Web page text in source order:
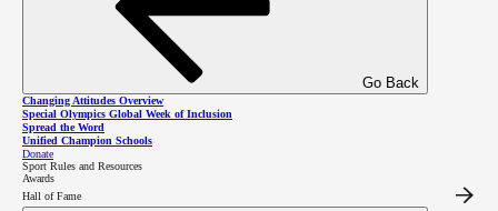
Go Back
Changing Attitudes Overview
Special Olympics Global Week of Inclusion
Spread the Word
Unified Champion Schools
Donate
Sport Rules and Resources
Awards
Hall of Fame
through sport
On Thursday, October 22, 2026, join us for an evening of inspiration
alongside Special Olympics BC athletes at Vancouver’s Fairmont Pacific
Rim Hotel.
Purchase a table